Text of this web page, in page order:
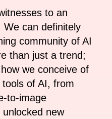
to an
We can definitely
community of AI
than just a trend;
we conceive of
of AI, from
to-image
new